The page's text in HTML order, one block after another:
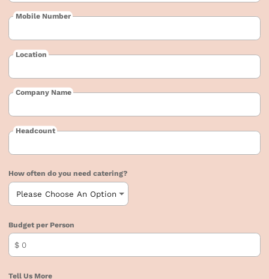
Mobile Number
Location
Company Name
Headcount
How often do you need catering?
Budget per Person
$
Tell Us More